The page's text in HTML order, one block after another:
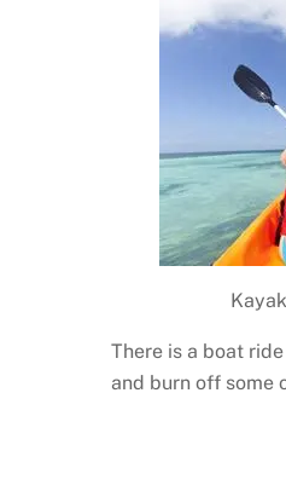
There is a boat
and burn off some